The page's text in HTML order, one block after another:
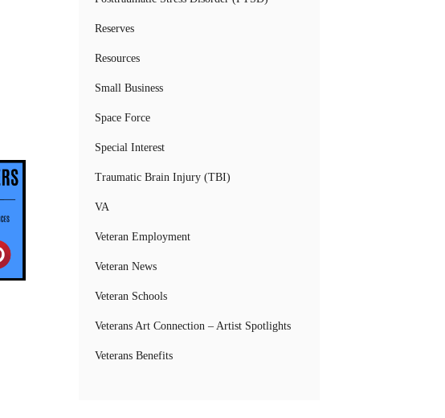
Reserves
Resources
Small Business
Space Force
Special Interest
Traumatic Brain Injury (TBI)
VA
Veteran Employment
Veteran News
Veteran Schools
Veterans Art Connection – Artist Spotlights
Veterans Benefits